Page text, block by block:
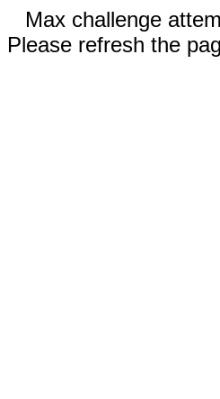
Max challenge
Please refresh the